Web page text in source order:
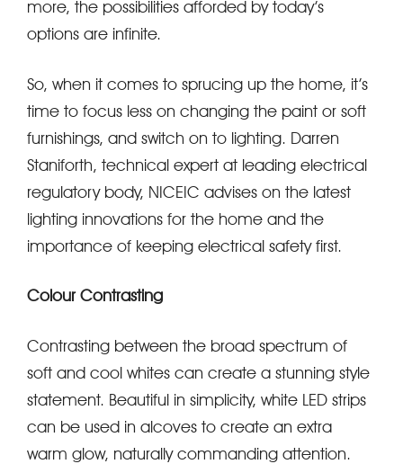
more, the possibilities afforded by today’s
options are infinite.
So, when it comes to sprucing up the home, it’s
time to focus less on changing the paint or soft
furnishings, and switch on to lighting. Darren
Staniforth, technical expert at leading electrical
regulatory body, NICEIC advises on the latest
lighting innovations for the home and the
importance of keeping electrical safety first.
Colour Contrasting
Contrasting between the broad spectrum of
soft and cool whites can create a stunning style
statement. Beautiful in simplicity, white LED strips
can be used in alcoves to create an extra
warm glow, naturally commanding attention.